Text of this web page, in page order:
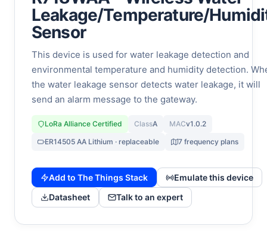
Leakage/Temperature/
Sensor
This device is used for water leakage detection and
environmental temperature and humidity detection.
the water leakage sensor detects water leakage, it will
send an alarm message to the gateway.
LoRa Alliance Certified ClassA MACv1.0.2
ER14505 AA Lithium · replaceable
7 frequency plans
Add to The Things Stack
Emulate this device
Datasheet
Talk to an expert